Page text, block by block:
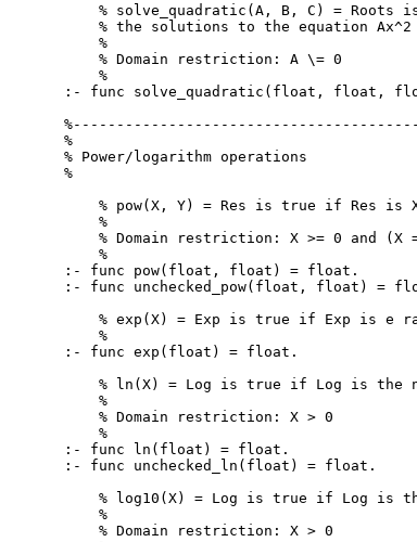
% solve_quadratic(A, B, C) = Roots
% the solutions to the equation Ax^2
    %
    % Domain restriction: A \= 0
    %
:- func solve_quadratic(float, float,
%
% Power/logarithm operations
%
% pow(X, Y) = Res is true if Res is
    %
% Domain restriction: X >= 0 and (X
    %
:- func pow(float, float) = float.
:- func unchecked_pow(float, float) =
% exp(X) = Exp is true if Exp is e
    %
:- func exp(float) = float.
% ln(X) = Log is true if Log is the
    %
    % Domain restriction: X > 0
    %
:- func ln(float) = float.
:- func unchecked_ln(float) = float.
% log10(X) = Log is true if Log is
    %
    % Domain restriction: X > 0